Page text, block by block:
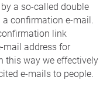
a so-called double
a confirmation e-mail.
link
mail address for
this way we effectively
e-mails to people.